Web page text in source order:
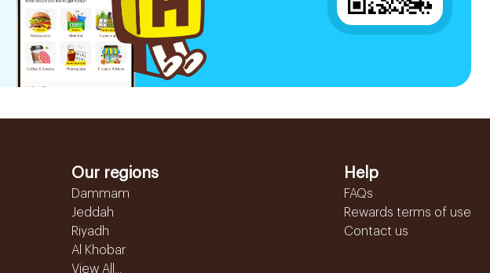
Our regions
Dammam
Jeddah
Riyadh
Al Khobar
View All...
Help
FAQs
Rewards terms of use
Contact us